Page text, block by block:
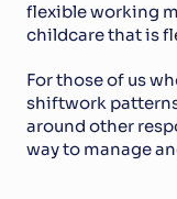
flexible working
childcare that is
For those of us
shiftwork
around other
way to manage